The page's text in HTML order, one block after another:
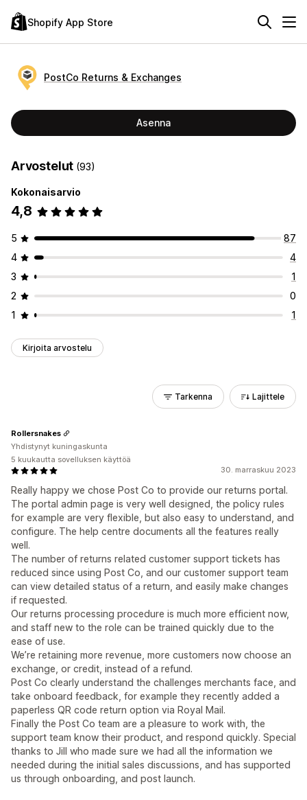
Shopify App Store
PostCo Returns & Exchanges
Asenna
Arvostelut (93)
Kokonaisarvio
4,8
5
87
4
4
3
1
2
0
1
1
Kirjoita arvostelu
Tarkenna Lajittele
30. marraskuu 2023
Really happy we chose Post Co to provide our returns portal.
The portal admin page is very well designed, the policy rules
for example are very flexible, but also easy to understand, and
configure. The help centre documents all the features really
well.
The number of returns related customer support tickets has
reduced since using Post Co, and our customer support team
can view detailed status of a return, and easily make changes
if requested.
Our returns processing procedure is much more efficient now,
and staff new to the role can be trained quickly due to the
ease of use.
We’re retaining more revenue, more customers now choose an
exchange, or credit, instead of a refund.
Post Co clearly understand the challenges merchants face, and
take onboard feedback, for example they recently added a
paperless QR code return option via Royal Mail.
Finally the Post Co team are a pleasure to work with, the
support team know their product, and respond quickly. Special
thanks to Jill who made sure we had all the information we
needed during the initial sales discussions, and has supported
us through onboarding, and post launch.
Rollersnakes
Yhdistynyt kuningaskunta
5 kuukautta sovelluksen käyttöä